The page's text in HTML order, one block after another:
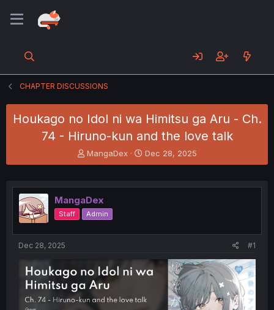
CHAPTER DISCUSSIONS
Houkago no Idol ni wa Himitsu ga Aru - Ch.
74 - Hiruno-kun and the love talk
T
h
e
a
d
s
e
MangaDex
S
t
r
Dec 28, 2025
MangaDex
Staff Admin
Dec 28, 2025 #1